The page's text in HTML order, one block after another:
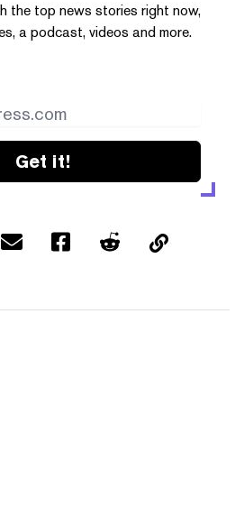
the top news stories right now,
a podcast, videos and more.
Get it!